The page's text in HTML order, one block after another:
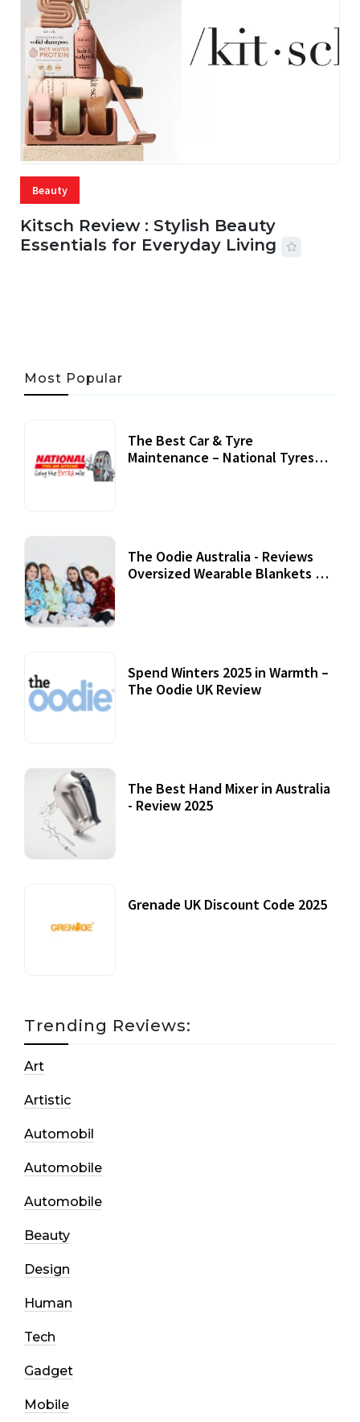
Beauty
Kitsch Review : Stylish Beauty
Essentials for Everyday Living
Most Popular
The Best Car & Tyre
Maintenance – National Tyres
The Oodie Australia - Reviews
Oversized Wearable Blankets &
Spend Winters 2025 in Warmth –
The Oodie UK Review
The Best Hand Mixer in Australia
- Review 2025
Grenade UK Discount Code 2025
Trending Reviews:
Art
Artistic
Automobil
Automobile
Automobile
Beauty
Design
Human
Tech
Gadget
Mobile